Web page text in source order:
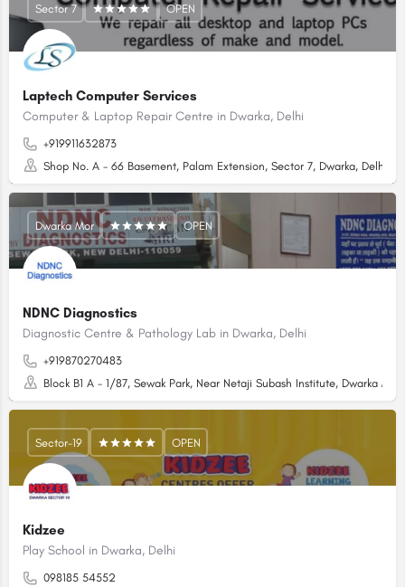
Laptech Computer Services
Computer & Laptop Repair Centre in Dwarka, Delhi
+919911632873
Shop No. A - 66 Basement, Palam Extension, Sector 7, Dwarka, Delhi -
Sector 7 OPEN
NDNC Diagnostics
Diagnostic Centre & Pathology Lab in Dwarka, Delhi
+919870270483
Block B1 A - 1/87, Sewak Park, Near Netaji Subash Institute, Dwarka
Dwarka Mor OPEN
Kidzee
Play School in Dwarka, Delhi
098185 54552
Sector-19 OPEN